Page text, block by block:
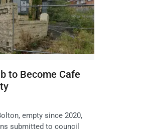
to Become Cafe
empty since 2020,
submitted to council